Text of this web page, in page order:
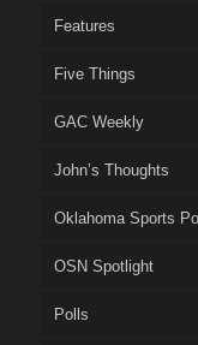
Features
Five Things
GAC Weekly
John’s Thoughts
Oklahoma Sports
OSN Spotlight
Polls